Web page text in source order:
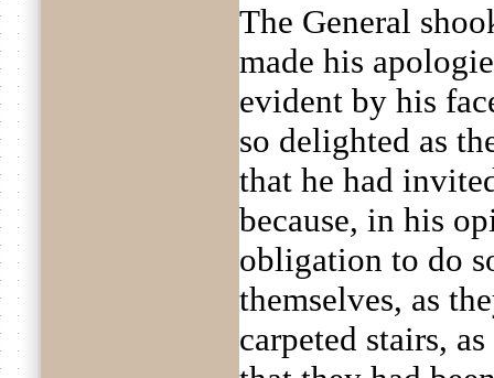
The General
made his
evident by his
so delighted as
that he had
because, in his
obligation to do
themselves, as
carpeted stairs,